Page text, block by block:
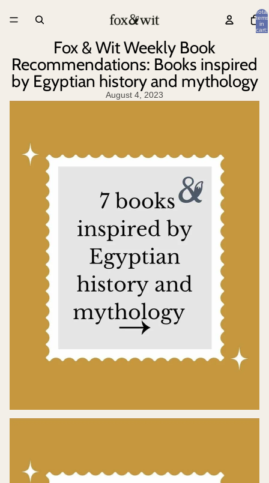
Total
items
in
cart:
Fox & Wit Weekly Book
Recommendations: Books inspired
by Egyptian history and mythology
August 4, 2023